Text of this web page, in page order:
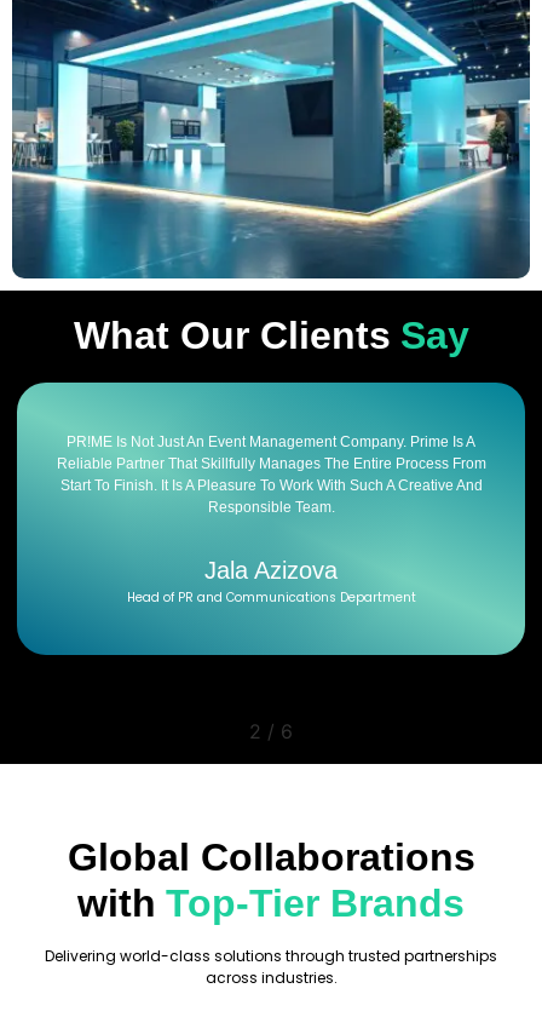
What Our Clients Say
PR!ME Is Not Just An Event Management Company. Prime Is A
Reliable Partner That Skillfully Manages The Entire Process From
Start To Finish. It Is A Pleasure To Work With Such A Creative And
Responsible Team.
Jala Azizova
Head of PR and Communications Department
2 / 6
Global Collaborations
with Top-Tier Brands
Delivering world-class solutions through trusted partnerships
across industries.